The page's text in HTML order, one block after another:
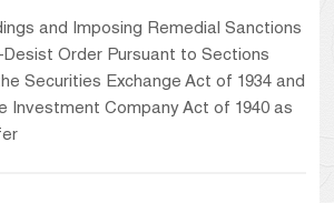
and Imposing Remedial Sanctions
Order Pursuant to Sections
Securities Exchange Act of 1934 and
Investment Company Act of 1940 as